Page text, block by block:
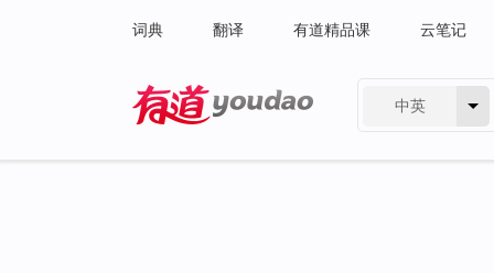
词典 翻译 有道精品课 云笔记
中英